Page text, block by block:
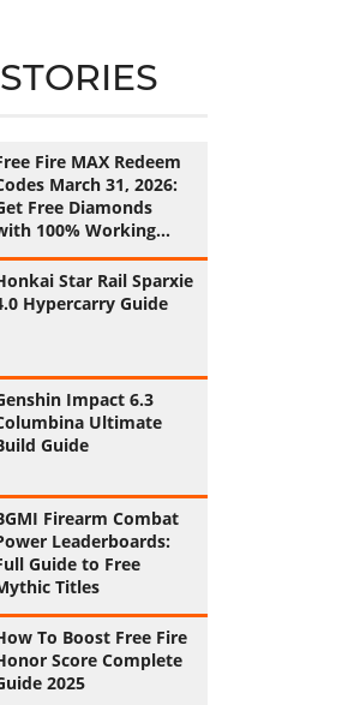
Fire MAX Redeem
March 31, 2026:
Free Diamonds
100% Working
Star Rail Sparxie
Hypercarry Guide
Impact 6.3
Ultimate
Guide
Firearm Combat
Leaderboards:
Guide to Free
Titles
To Boost Free Fire
Score Complete
2025